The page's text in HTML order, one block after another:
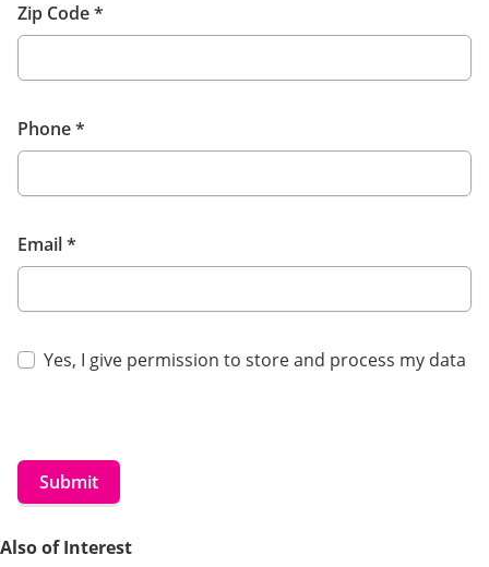
Zip Code*
Phone*
Email*
Yes, I give permission to store and process my data
Submit
Also of Interest